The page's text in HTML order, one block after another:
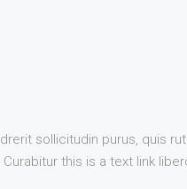
sollicitudin purus, quis
this is a text link